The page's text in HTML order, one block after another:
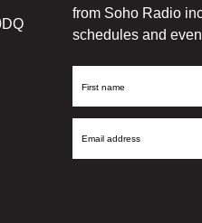
from Soho Radio
schedules and
First
Email